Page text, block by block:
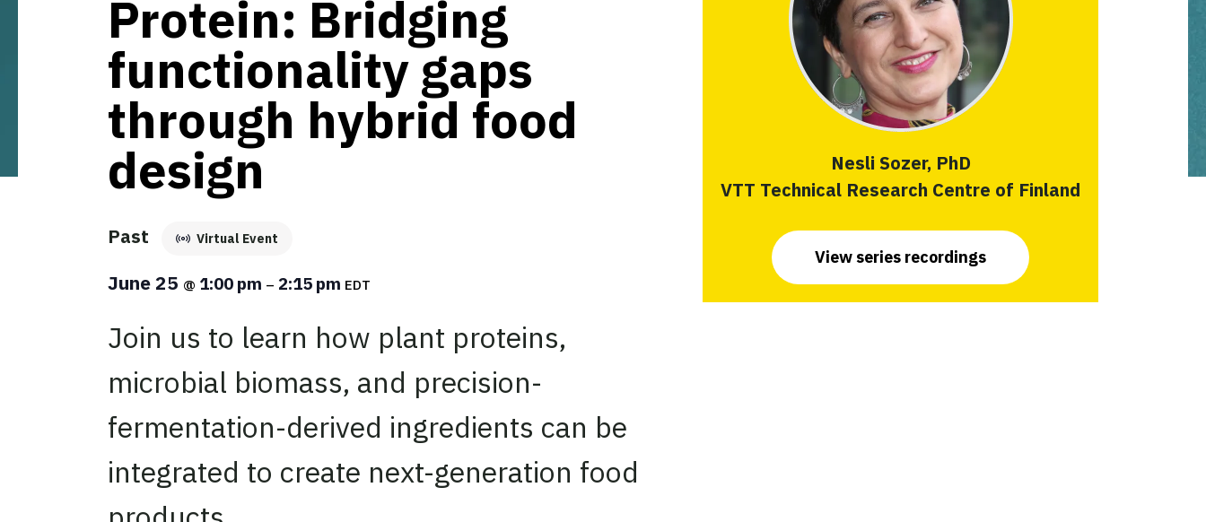
Protein: Bridging
functionality gaps
through hybrid food
design
Past Virtual Event
June 25 @ 1:00 pm – 2:15 pm EDT
Join us to learn how plant proteins,
microbial biomass, and precision-
fermentation-derived ingredients can be
integrated to create next-generation food
Nesli Sozer, PhD
VTT Technical Research Centre of Finland
View series recordings